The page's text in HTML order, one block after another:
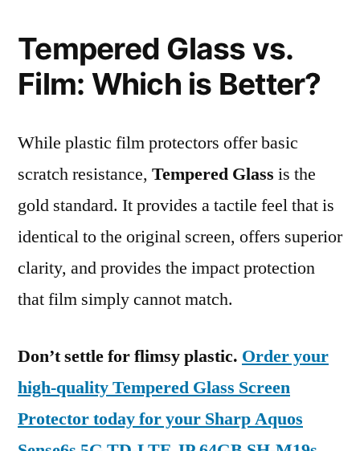
Tempered Glass vs.
Film: Which is Better?
While plastic film protectors offer basic
scratch resistance, Tempered Glass is the
gold standard. It provides a tactile feel that is
identical to the original screen, offers superior
clarity, and provides the impact protection
that film simply cannot match.
Don’t settle for flimsy plastic. Order your
high-quality Tempered Glass Screen
Protector today for your Sharp Aquos